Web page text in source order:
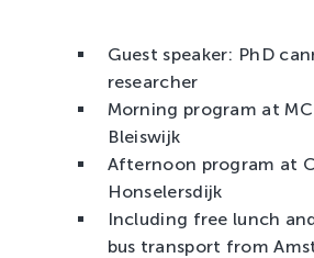
Guest speaker: PhD
researcher
Morning program at
Bleiswijk
Afternoon program at
Honselersdijk
Including free lunch
bus transport from